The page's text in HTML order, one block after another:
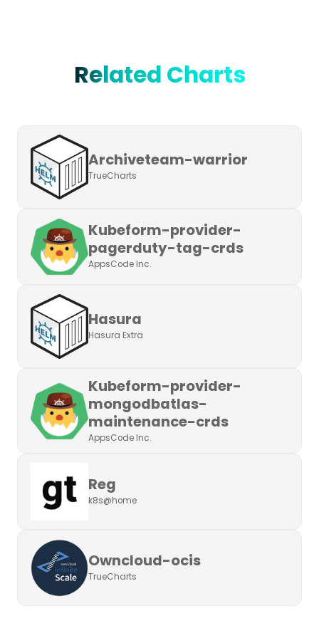
Related Charts
Archiveteam-warrior
TrueCharts
Kubeform-provider-
pagerduty-tag-crds
AppsCode Inc.
Hasura
Hasura Extra
Kubeform-provider-
mongodbatlas-
maintenance-crds
AppsCode Inc.
Reg
k8s@home
Owncloud-ocis
TrueCharts